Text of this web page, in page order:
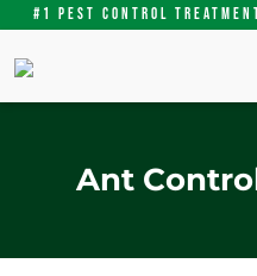
#1 pest control
Ant